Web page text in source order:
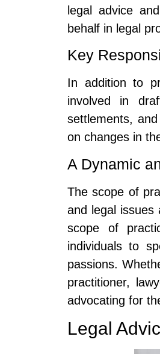
legal advice
behalf in legal
Key
In addition to
involved in
settlements,
on changes in
A Dynamic
The scope of
and legal issues
scope of
individuals to
passions.
practitioner,
advocating for
Legal